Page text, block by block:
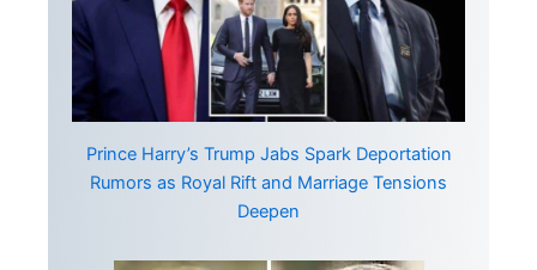
Prince Harry’s Trump Jabs Spark Deportation
Rumors as Royal Rift and Marriage Tensions
Deepen